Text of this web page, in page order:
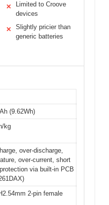
✕
Limited to Croove
devices
✕
Slightly pricier than
generic batteries
(9.62Wh)
kg
over-discharge,
over-current, short
via built-in PCB
2-pin female